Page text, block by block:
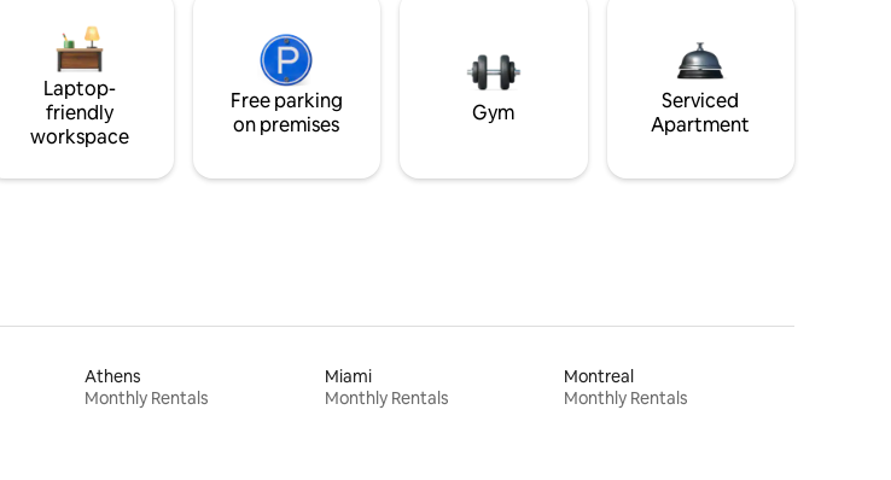
Laptop-
friendly
workspace
Free parking
on premises
Gym
Serviced
Apartment
Athens
Monthly Rentals
Miami
Monthly Rentals
Montreal
Monthly Rentals